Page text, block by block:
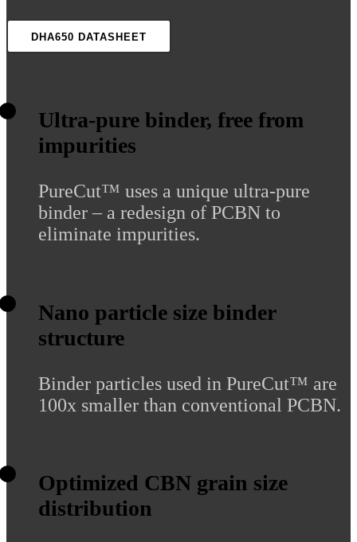
DHA650 DATASHEET
Ultra-pure binder, free from
impurities
PureCut™ uses a unique ultra-pure
binder – a redesign of PCBN to
eliminate impurities.
Nano particle size binder
structure
Binder particles used in PureCut™ are
100x smaller than conventional PCBN.
Optimized CBN grain size
distribution